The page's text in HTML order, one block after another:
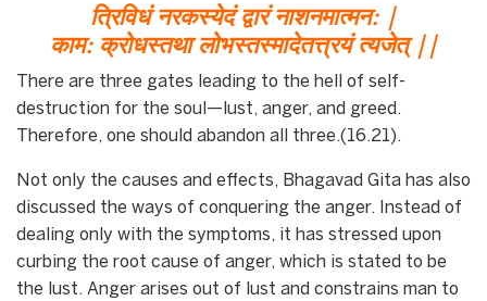
त्रिविधं नरकस्येदं द्वारं नाशनमात्मन: |
काम: क्रोधस्तथा लोभस्तस्मादेतत्त्रयं त्यजेत् ||
There are three gates leading to the hell of self-
destruction for the soul—lust, anger, and greed.
Therefore, one should abandon all three.(16.21).
Not only the causes and effects, Bhagavad Gita has also
discussed the ways of conquering the anger. Instead of
dealing only with the symptoms, it has stressed upon
curbing the root cause of anger, which is stated to be
the lust. Anger arises out of lust and constrains man to